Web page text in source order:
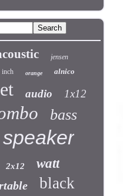
jensen
inch orange alnico
audio 1x12
bass
speaker
2x12 watt
black